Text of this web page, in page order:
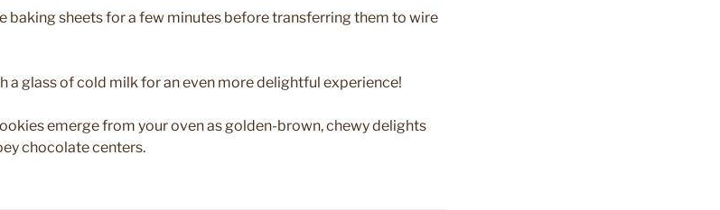
baking sheets for a few minutes before transferring them to wire
a glass of cold milk for an even more delightful experience!
emerge from your oven as golden-brown, chewy delights
chocolate centers.